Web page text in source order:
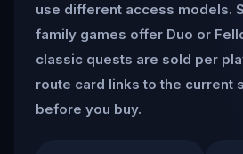
use different access models.
family games offer Duo or
classic quests are sold per
route card links to the current
before you buy.